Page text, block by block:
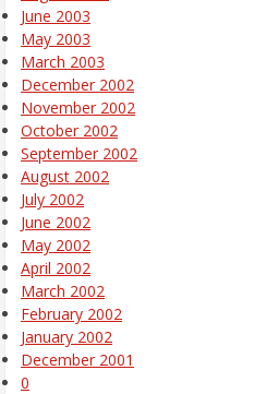
June 2003
May 2003
March 2003
December 2002
November 2002
October 2002
September 2002
August 2002
July 2002
June 2002
May 2002
April 2002
March 2002
February 2002
January 2002
December 2001
0